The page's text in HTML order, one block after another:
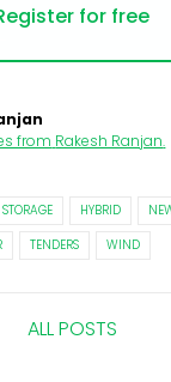
for free
from Rakesh Ranjan.
HYBRID
TENDERS WIND
ALL POSTS